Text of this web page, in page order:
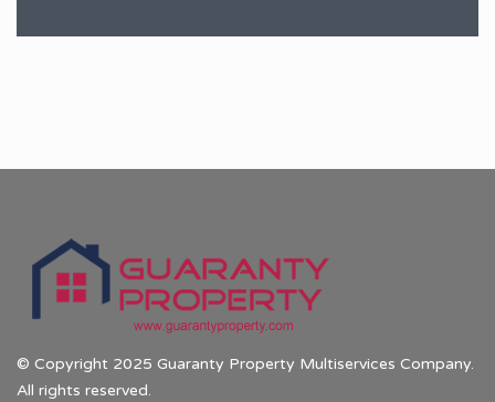
© Copyright 2025 Guaranty Property Multiservices Company.
All rights reserved.